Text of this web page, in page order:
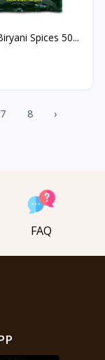
Spices 50...
7 8 ›
FAQ